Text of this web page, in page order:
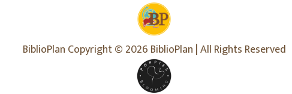
BiblioPlan Copyright © 2026 BiblioPlan | All Rights Reserved